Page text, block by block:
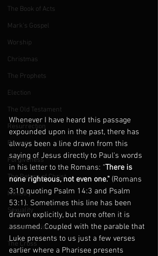
The Book of Acts
Mark's Gospel
Worship
Christmas
The Prophets
Election
The Old Testament
Resurrection
Prayer
Forgiveness
The Return of Christ
Ministry
Sexuality
Judas Iscariot
The Cross
Whenever I have heard this passage
expounded upon in the past, there has
always been a line drawn from this
saying of Jesus directly to Paul's words
in his letter to the Romans: "There is
none righteous, not even one." (Romans
3:10 quoting Psalm 14:3 and Psalm
53:1). Sometimes this line has been
drawn explicitly, but more often it is
assumed. Coupled with the parable that
Luke presents to us just a few verses
earlier where a Pharisee presents